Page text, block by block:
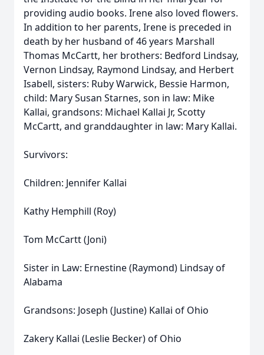
providing audio books. Irene also loved flowers.
In addition to her parents, Irene is preceded in
death by her husband of 46 years Marshall
Thomas McCartt, her brothers: Bedford Lindsay,
Vernon Lindsay, Raymond Lindsay, and Herbert
Isabell, sisters: Ruby Warwick, Bessie Harmon,
child: Mary Susan Starnes, son in law: Mike
Kallai, grandsons: Michael Kallai Jr, Scotty
McCartt, and granddaughter in law: Mary Kallai.
Survivors:
Children: Jennifer Kallai
Kathy Hemphill (Roy)
Tom McCartt (Joni)
Sister in Law: Ernestine (Raymond) Lindsay of
Alabama
Grandsons: Joseph (Justine) Kallai of Ohio
Zakery Kallai (Leslie Becker) of Ohio